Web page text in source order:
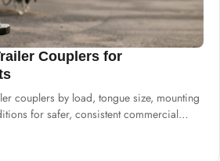
Couplers for
couplers by load, tongue size, mounting
for safer, consistent commercial